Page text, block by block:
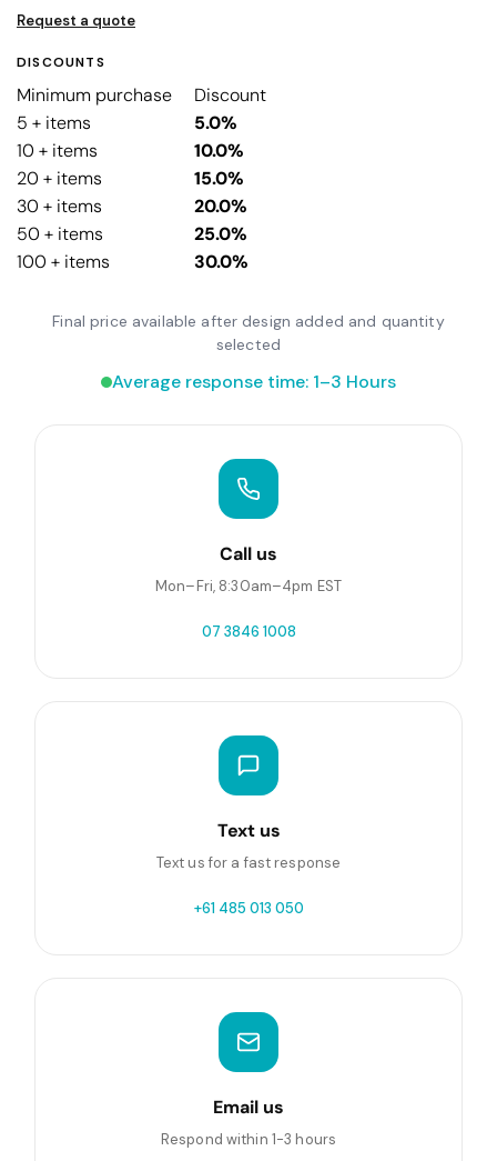
Request a quote
DISCOUNTS
Minimum purchase
Discount
5 + items
5.0%
10 + items
10.0%
20 + items
15.0%
30 + items
20.0%
50 + items
25.0%
100 + items
30.0%
Final price available after design added and quantity
selected
Average response time: 1–3 Hours
Call us
Mon–Fri, 8:30am–4pm EST
07 3846 1008
Text us
Text us for a fast response
+61 485 013 050
Email us
Respond within 1-3 hours